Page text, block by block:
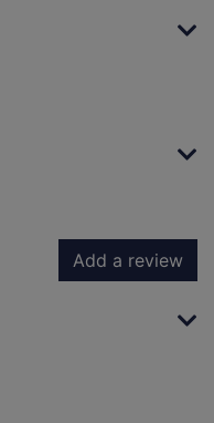
Add a review